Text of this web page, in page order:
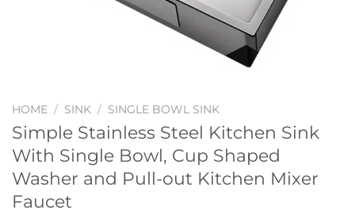
HOME / SINK / SINGLE BOWL SINK
Simple Stainless Steel Kitchen Sink
With Single Bowl, Cup Shaped
Washer and Pull-out Kitchen Mixer
Faucet